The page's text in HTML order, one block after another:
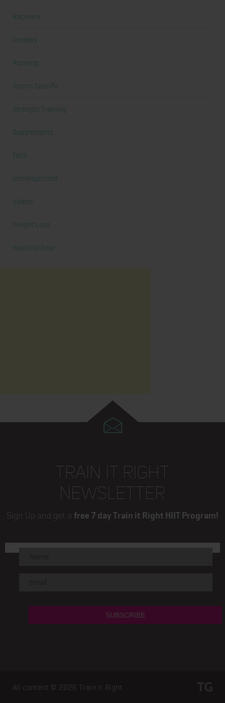
Recovery
Reviews
Running
Sports Specific
Strength Training
Supplements
Tech
Uncategorized
Videos
Weight Loss
Workout Gear
TRAIN IT RIGHT
NEWSLETTER
Sign Up and get a free 7 day Train it Right HIIT Program!
All content © 2026 Train it Right